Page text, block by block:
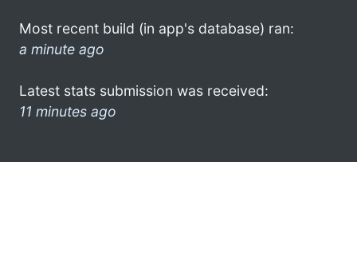
Most recent build (in app's database) ran:
a minute ago
Latest stats submission was received:
11 minutes ago